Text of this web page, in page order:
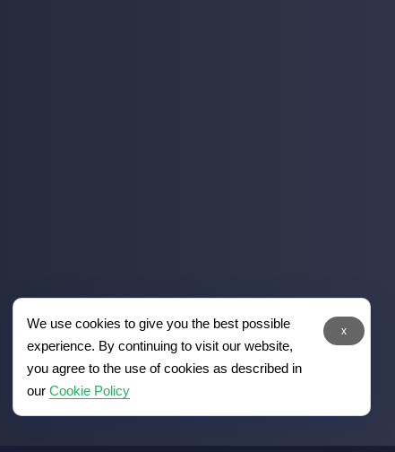
x
We use cookies to give you the best possible
experience. By continuing to visit our website,
you agree to the use of cookies as described in
ourCookie Policy